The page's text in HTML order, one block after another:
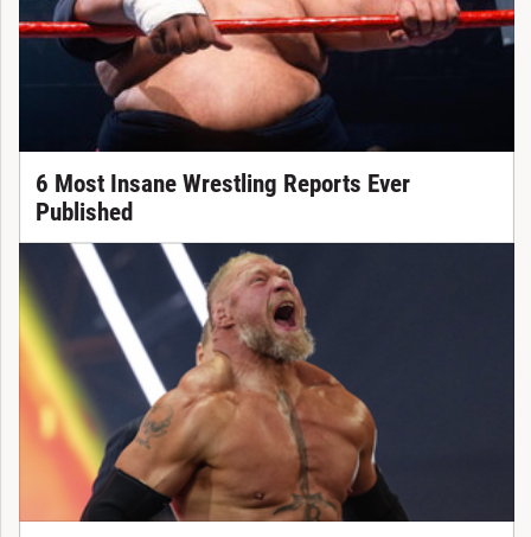
6 Most Insane Wrestling Reports Ever
Published